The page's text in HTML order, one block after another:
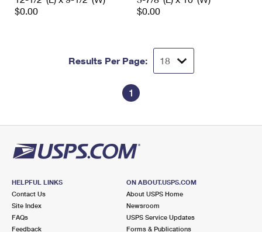
$0.00
$0.00
Results Per Page:
1
HELPFUL LINKS
Contact Us
Site Index
FAQs
Feedback
ON ABOUT.USPS.COM
About USPS Home
Newsroom
USPS Service Updates
Forms & Publications